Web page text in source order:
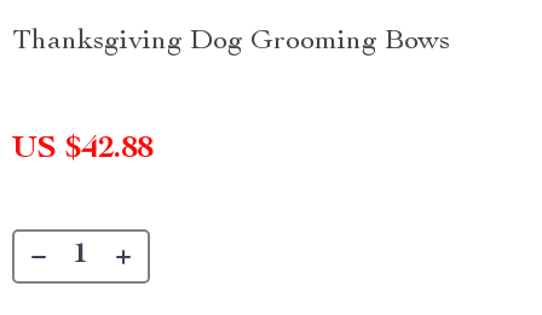
Thanksgiving Dog Grooming Bows
US $42.88